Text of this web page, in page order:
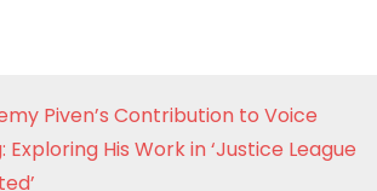
Piven’s Contribution to Voice
Exploring His Work in ‘Justice League